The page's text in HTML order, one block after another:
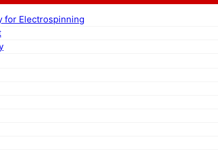
for Electrospinning